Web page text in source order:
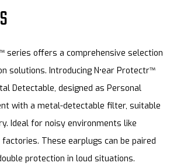
series offers a comprehensive selection
solutions. Introducing N•ear Protectr™
Detectable, designed as Personal
with a metal-detectable filter, suitable
Ideal for noisy environments like
These earplugs can be paired
protection in loud situations.